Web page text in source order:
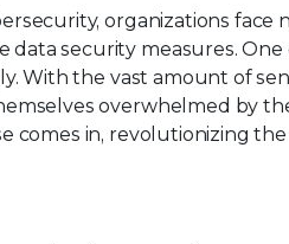
organizations
security measures.
With the vast amount of
overwhelmed by
comes in, revolutionizing